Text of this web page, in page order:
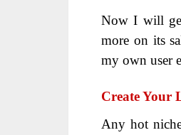
Now I will
more on its
my own user
Create Your
Any hot